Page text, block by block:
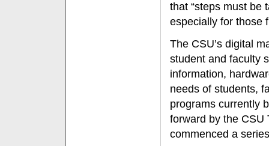
that “steps must be
especially for those
The CSU’s digital
student and faculty
information,
needs of students,
programs currently
forward by the CSU
commenced a